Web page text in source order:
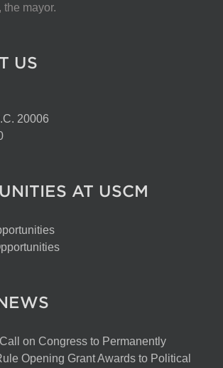
mayor.
US
20006
AT USCM
on Congress to Permanently
Opening Grant Awards to Political